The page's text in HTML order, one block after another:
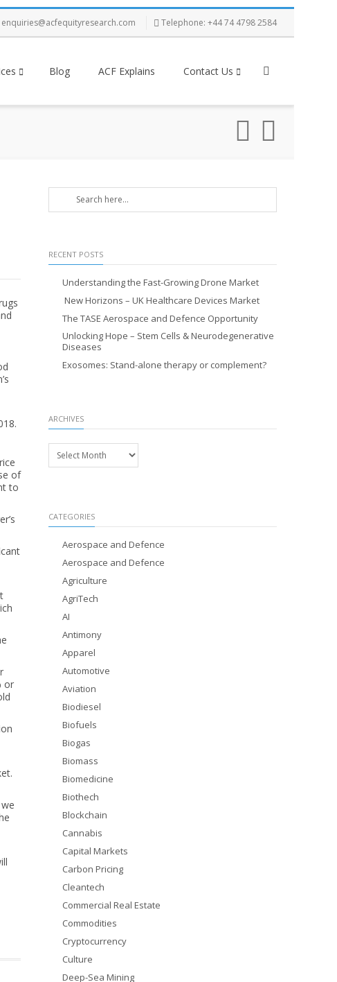
enquiries@acfequityresearch.com Telephone: +44 74 4798 2584
Blog ACF Explains Contact Us
of
to
or
RECENT POSTS
Understanding the Fast-Growing Drone Market
New Horizons – UK Healthcare Devices Market
The TASE Aerospace and Defence Opportunity
Unlocking Hope – Stem Cells & Neurodegenerative
Diseases
Exosomes: Stand-alone therapy or complement?
ARCHIVES
Archives
CATEGORIES
Aerospace and Defence
Aerospace and Defence
Agriculture
AgriTech
AI
Antimony
Apparel
Automotive
Aviation
Biodiesel
Biofuels
Biogas
Biomass
Biomedicine
Biothech
Blockchain
Cannabis
Capital Markets
Carbon Pricing
Cleantech
Commercial Real Estate
Commodities
Cryptocurrency
Culture
Deep-Sea Mining